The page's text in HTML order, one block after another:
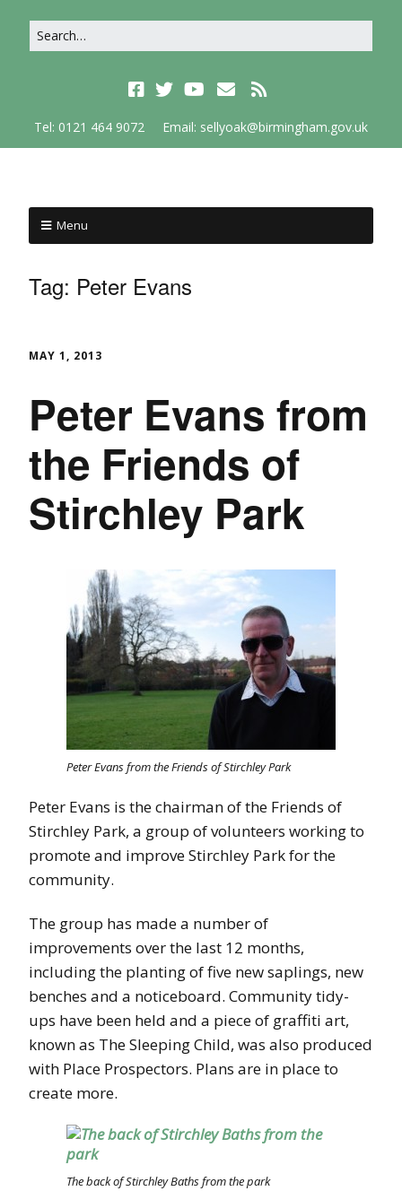
Tel: 0121 464 9072 Email: sellyoak@birmingham.gov.uk
Menu
Tag: Peter Evans
MAY 1, 2013
Peter Evans from
the Friends of
Stirchley Park
Peter Evans from the Friends of Stirchley Park
Peter Evans is the chairman of the Friends of
Stirchley Park, a group of volunteers working to
promote and improve Stirchley Park for the
community.
The group has made a number of
improvements over the last 12 months,
including the planting of five new saplings, new
benches and a noticeboard. Community tidy-
ups have been held and a piece of graffiti art,
known as The Sleeping Child, was also produced
with Place Prospectors. Plans are in place to
create more.
The back of Stirchley Baths from the park